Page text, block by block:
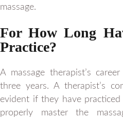
massage.
For How Long
Practice?
A massage therapist’s
three years. A therapist’s
evident if they have
properly master the